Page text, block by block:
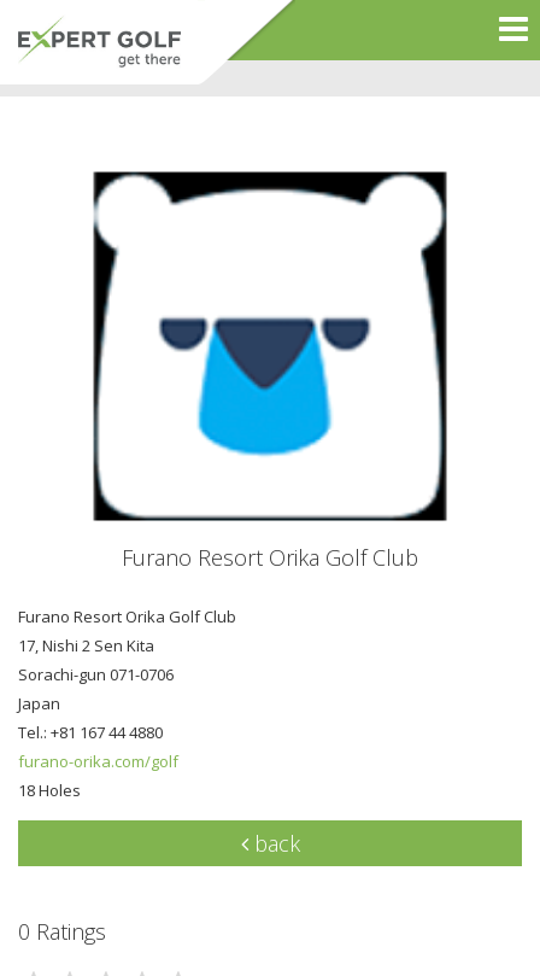
Furano Resort Orika Golf Club
Furano Resort Orika Golf Club
17, Nishi 2 Sen Kita
Sorachi-gun 071-0706
Japan
Tel.: +81 167 44 4880
furano-orika.com/golf
18 Holes
back
0 Ratings